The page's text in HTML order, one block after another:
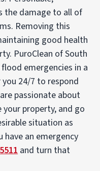
the damage to all of
Removing this
good health
PuroClean of South
emergencies in a
24/7 to respond
passionate about
property, and go
situation as
have an emergency
and turn that